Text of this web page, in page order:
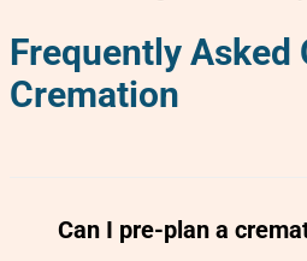
Frequently
Cremation
Can I pre-plan a